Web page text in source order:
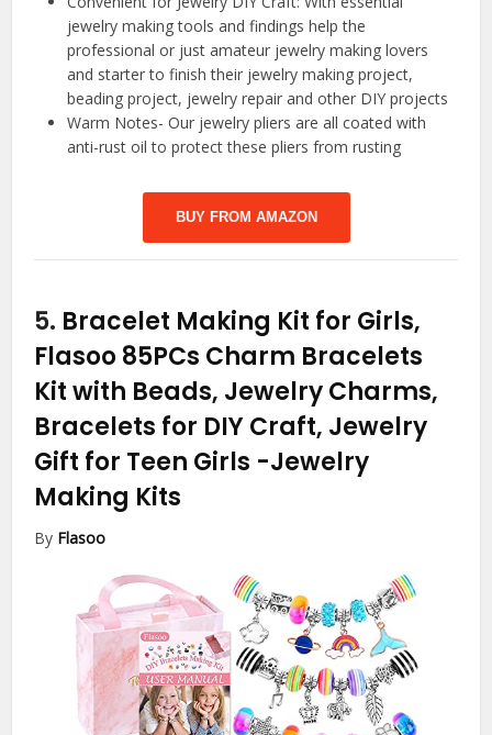
jewelry making tools and findings help the
professional or just amateur jewelry making lovers
and starter to finish their jewelry making project,
beading project, jewelry repair and other DIY projects
Warm Notes- Our jewelry pliers are all coated with
anti-rust oil to protect these pliers from rusting
BUY FROM AMAZON
5. Bracelet Making Kit for Girls,
Flasoo 85PCs Charm Bracelets
Kit with Beads, Jewelry Charms,
Bracelets for DIY Craft, Jewelry
Gift for Teen Girls -Jewelry
Making Kits
By Flasoo